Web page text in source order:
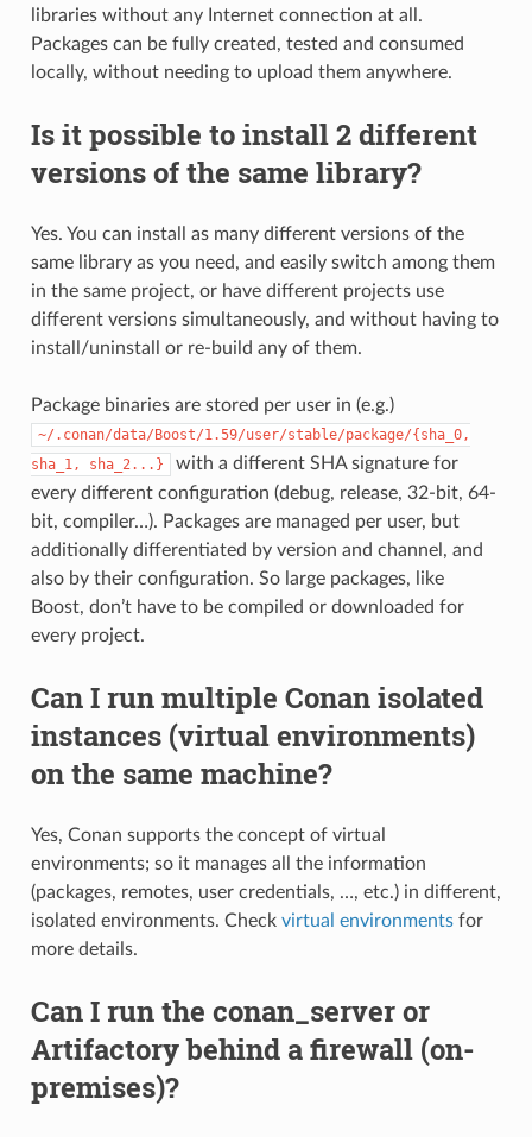
libraries without any Internet connection at all.
Packages can be fully created, tested and consumed
locally, without needing to upload them anywhere.
Is it possible to install 2 different
versions of the same library?
Yes. You can install as many different versions of the
same library as you need, and easily switch among them
in the same project, or have different projects use
different versions simultaneously, and without having to
install/uninstall or re-build any of them.
Package binaries are stored per user in (e.g.)
~/.conan/data/Boost/1.59/user/stable/package/{sha_0,
sha_1,
sha_2...}
with a different SHA signature for
every different configuration (debug, release, 32-bit, 64-
bit, compiler…). Packages are managed per user, but
additionally differentiated by version and channel, and
also by their configuration. So large packages, like
Boost, don’t have to be compiled or downloaded for
every project.
Can I run multiple Conan isolated
instances (virtual environments)
on the same machine?
Yes, Conan supports the concept of virtual
environments; so it manages all the information
(packages, remotes, user credentials, …, etc.) in different,
isolated environments. Check virtual environmentsfor
more details.
Can I run the conan_server or
Artifactory behind a firewall (on-
premises)?